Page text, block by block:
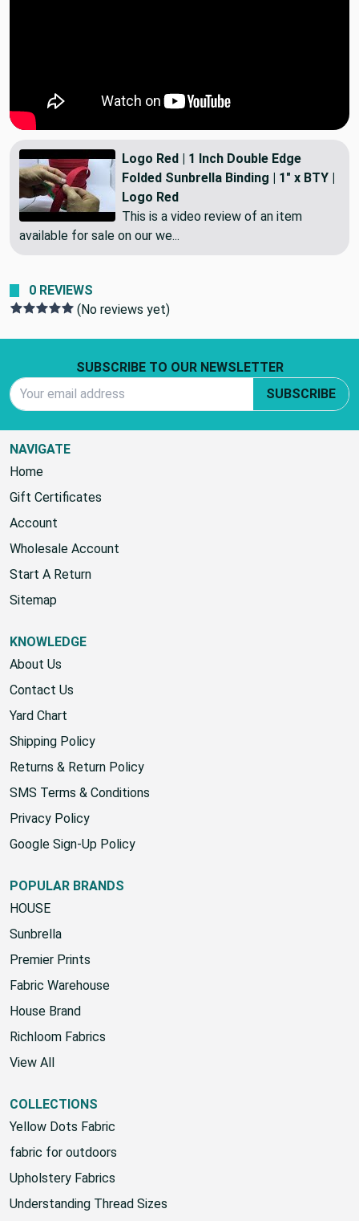
Logo Red | 1 Inch Double Edge
Folded Sunbrella Binding | 1" x BTY |
Logo Red
This is a video review of an item
available for sale on our we...
0 REVIEWS
(No reviews yet)
SUBSCRIBE TO OUR NEWSLETTER
SUBSCRIBE
NAVIGATE
Home
Gift Certificates
Account
Wholesale Account
Start A Return
Sitemap
KNOWLEDGE
About Us
Contact Us
Yard Chart
Shipping Policy
Returns & Return Policy
SMS Terms & Conditions
Privacy Policy
Google Sign-Up Policy
POPULAR BRANDS
HOUSE
Sunbrella
Premier Prints
Fabric Warehouse
House Brand
Richloom Fabrics
View All
COLLECTIONS
Yellow Dots Fabric
fabric for outdoors
Upholstery Fabrics
Understanding Thread Sizes